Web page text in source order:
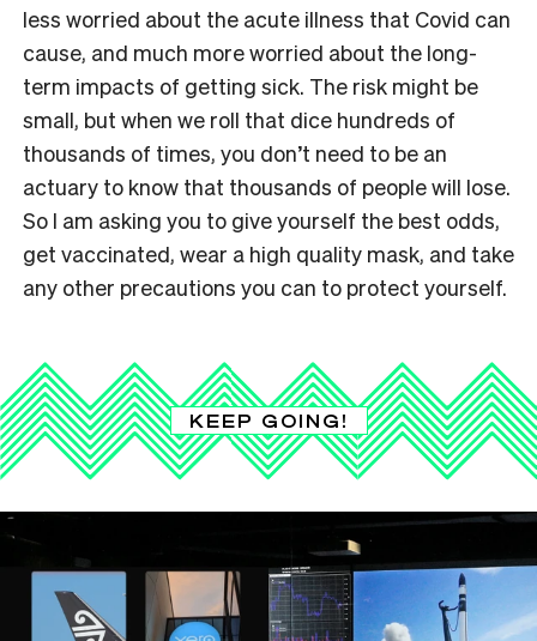
less worried about the acute illness that Covid can
cause, and much more worried about the long-
term impacts of getting sick. The risk might be
small, but when we roll that dice hundreds of
thousands of times, you don’t need to be an
actuary to know that thousands of people will lose.
So I am asking you to give yourself the best odds,
get vaccinated, wear a high quality mask, and take
any other precautions you can to protect yourself.
KEEP GOING!